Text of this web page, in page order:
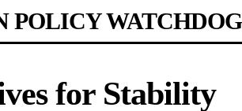
POLICY WATCHDOG
for Stability